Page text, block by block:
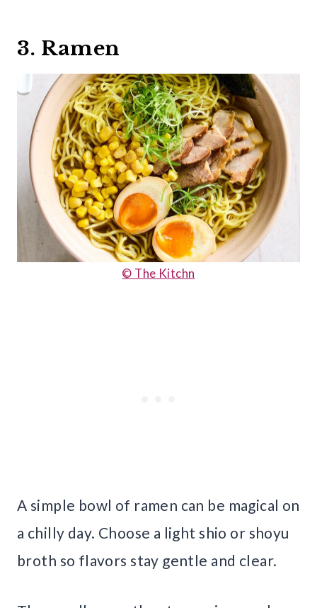
3. Ramen
© The Kitchn
A simple bowl of ramen can be magical on
a chilly day. Choose a light shio or shoyu
broth so flavors stay gentle and clear.